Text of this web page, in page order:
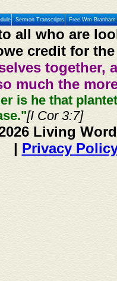
Sermon Transcripts Free Wm
all who are
credit for
together,
much the
is he that
[I Cor 3:7]
Living
| Privacy